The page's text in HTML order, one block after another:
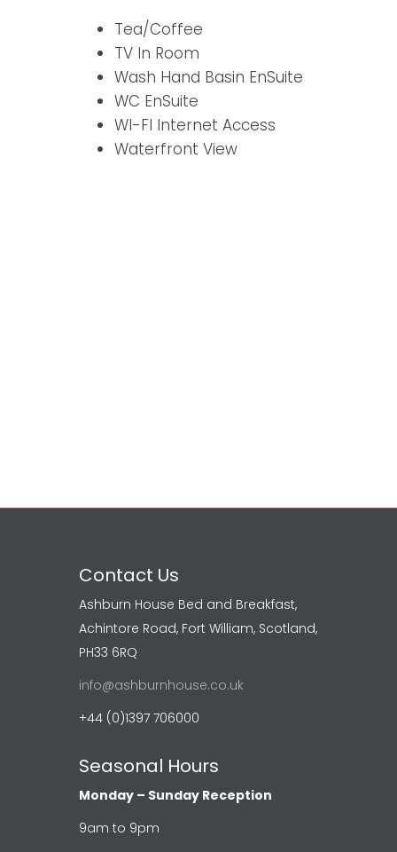
Tea/Coffee
TV In Room
Wash Hand Basin EnSuite
WC EnSuite
WI-FI Internet Access
Waterfront View
Contact Us
Ashburn House Bed and Breakfast,
Achintore Road, Fort William, Scotland,
PH33 6RQ
info@ashburnhouse.co.uk
+44 (0)1397 706000
Seasonal Hours
Monday – Sunday Reception
9am to 9pm